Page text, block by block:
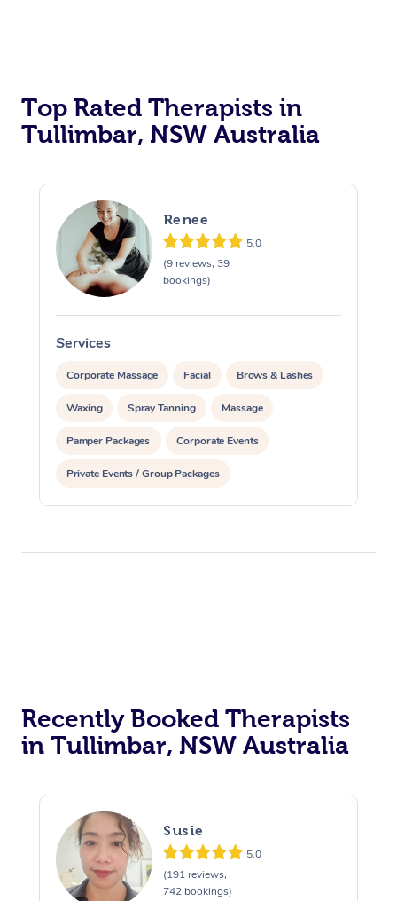
Top Rated Therapists in
Tullimbar, NSW Australia
Renee
5.0
(9 reviews, 39
bookings)
Services
Corporate Massage Facial Brows & Lashes
Waxing Spray Tanning Massage
Pamper Packages Corporate Events
Private Events / Group Packages
Recently Booked Therapists
in Tullimbar, NSW Australia
Susie
5.0
(191 reviews,
742 bookings)